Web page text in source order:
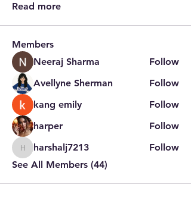
Read more
Members
Neeraj Sharma
Follow
Avellyne Sherman
Follow
kang emily
Follow
harper
Follow
harshalj7213
harshalj7213
Follow
See All Members (44)